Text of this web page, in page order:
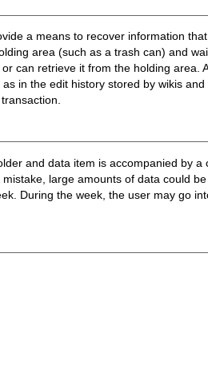
a means to recover information
area (such as a trash can) and
can retrieve it from the holding area.
in the edit history stored by wikis
and data item is accompanied by
large amounts of data could
During the week, the user may go